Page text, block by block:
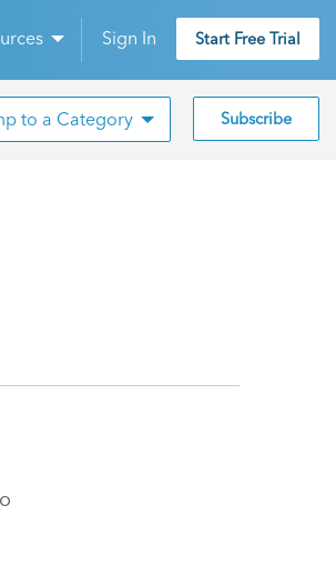
Sign In Start Free Trial
to a Category Subscribe